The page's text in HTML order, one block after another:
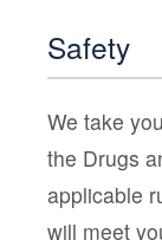
Safety
We take
the Drugs
applicable
will meet